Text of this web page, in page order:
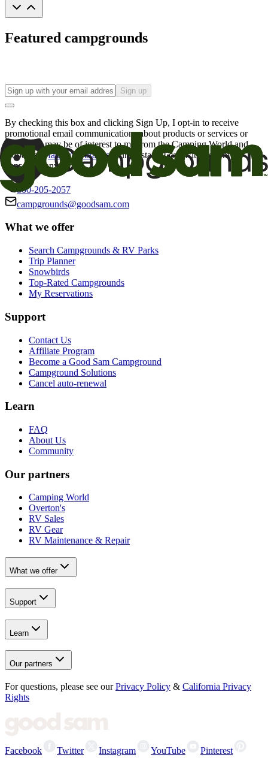
Featured campgrounds
Sign up
By checking this box and clicking Sign Up, I opt-in to receive
promotional email communications about products or services or
offers that may be of interest to me from the Camping World and
Good Sam
family of brands. I understand I can withdraw my
consent at any time.
800-205-2057
campgrounds@goodsam.com
What we offer
Search Campgrounds & RV Parks
Trip Planner
Snowbirds
Top-Rated Campgrounds
My Reservations
Support
Contact Us
Affiliate Program
Become a Good Sam Campground
Campground Solutions
Cancel auto-renewal
Learn
FAQ
About Us
Community
Our partners
Camping World
Overton's
RV Sales
RV Gear
RV Maintenance & Repair
What we offer
Support
Learn
Our partners
For questions, please see our Privacy Policy & California Privacy
Rights
Facebook Twitter Instagram YouTube Pinterest